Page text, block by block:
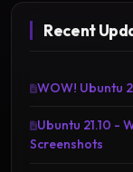
Recent
WOW! Ubuntu
Ubuntu 21.10 -
Screenshots